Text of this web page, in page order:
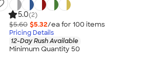
5.0(2)
$5.60 $5.32/ea for 100 items
Pricing Details
12-Day Rush Available
Minimum Quantity 50